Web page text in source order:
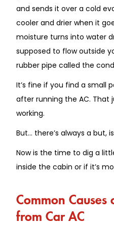
and sends it over a cold
cooler and drier when it
moisture turns into water
supposed to flow outside
rubber pipe called the
It’s fine if you find a small
after running the AC. That
working.
But… there’s always a but,
Nowis the time to dig a
inside the cabin or if it’s
Common Causes
from Car AC